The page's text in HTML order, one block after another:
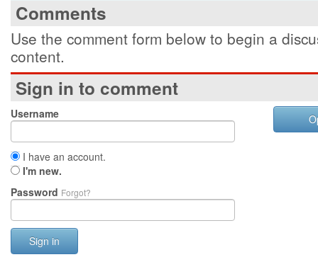
Comments
Use the comment form below to begin a
content.
Sign in to comment
Username
I have an account.
I'm new.
Password Forgot?
Sign in